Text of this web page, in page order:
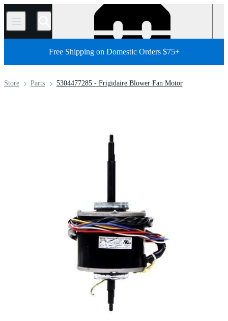
/
Free Shipping on Domestic Orders $75+
5304477285 - Frigidaire Blower Fan Motor
Parts
Store